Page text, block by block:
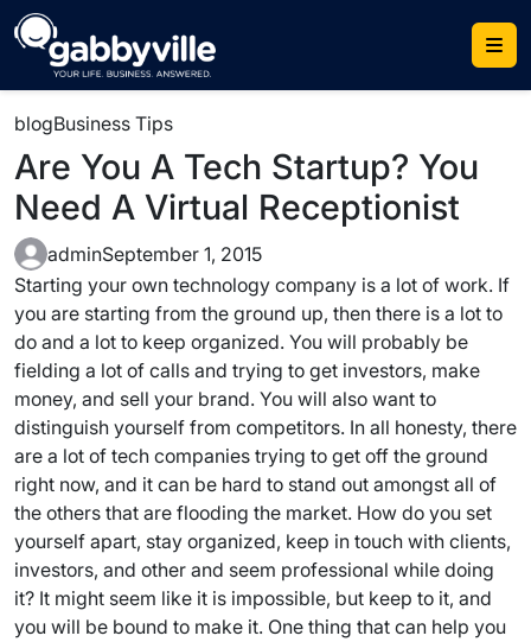
Skip
to
content
blogBusiness Tips
Are You A Tech Startup? You
Need A Virtual Receptionist
adminSeptember 1, 2015
Starting your own technology company is a lot of work. If
you are starting from the ground up, then there is a lot to
do and a lot to keep organized. You will probably be
fielding a lot of calls and trying to get investors, make
money, and sell your brand. You will also want to
distinguish yourself from competitors. In all honesty, there
are a lot of tech companies trying to get off the ground
right now, and it can be hard to stand out amongst all of
the others that are flooding the market. How do you set
yourself apart, stay organized, keep in touch with clients,
investors, and other and seem professional while doing
it? It might seem like it is impossible, but keep to it, and
you will be bound to make it. One thing that can help you